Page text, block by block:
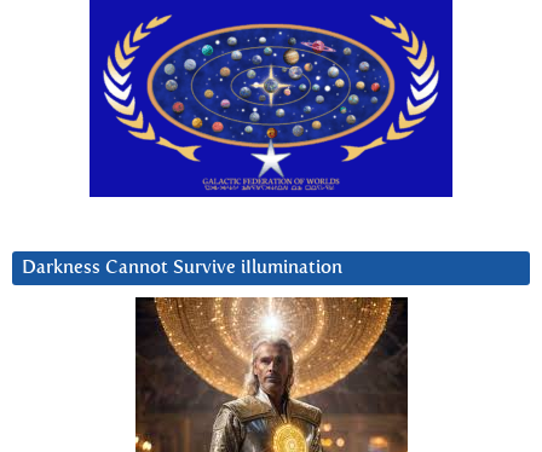
Darkness Cannot Survive iIlumination